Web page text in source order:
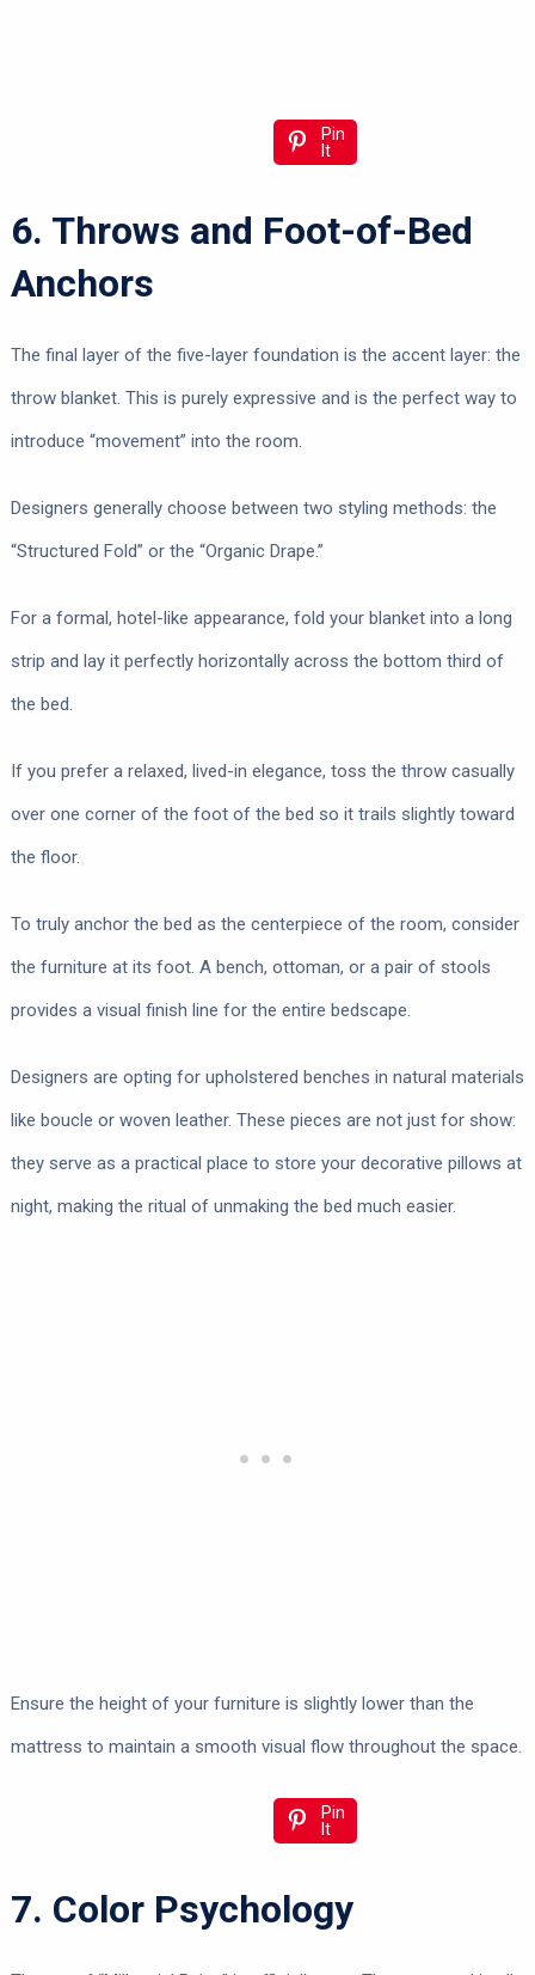
Pin
It
6. Throws and Foot-of-Bed
Anchors
The final layer of the five-layer foundation is the accent layer: the
throw blanket. This is purely expressive and is the perfect way to
introduce “movement” into the room.
Designers generally choose between two styling methods: the
“Structured Fold” or the “Organic Drape.”
For a formal, hotel-like appearance, fold your blanket into a long
strip and lay it perfectly horizontally across the bottom third of
the bed.
If you prefer a relaxed, lived-in elegance, toss the throw casually
over one corner of the foot of the bed so it trails slightly toward
the floor.
To truly anchor the bed as the centerpiece of the room, consider
the furniture at its foot. A bench, ottoman, or a pair of stools
provides a visual finish line for the entire bedscape.
Designers are opting for upholstered benches in natural materials
like boucle or woven leather. These pieces are not just for show:
they serve as a practical place to store your decorative pillows at
night, making the ritual of unmaking the bed much easier.
Ensure the height of your furniture is slightly lower than the
mattress to maintain a smooth visual flow throughout the space.
Pin
It
7. Color Psychology